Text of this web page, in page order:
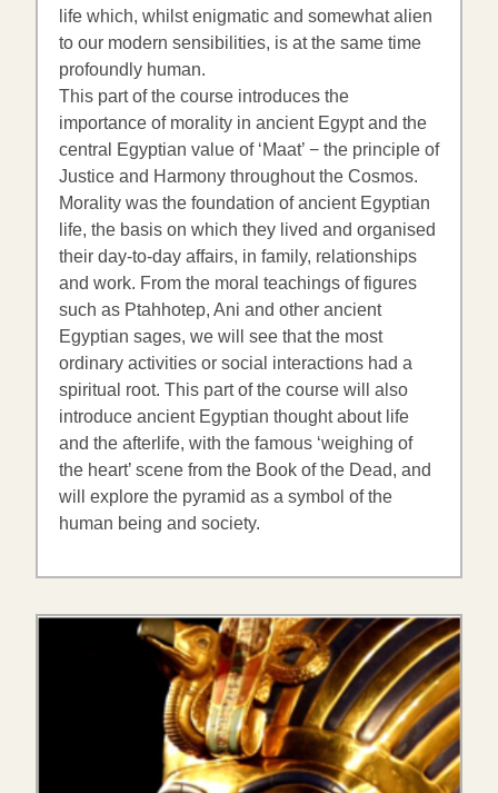
life which, whilst enigmatic and somewhat alien
to our modern sensibilities, is at the same time
profoundly human.
This part of the course introduces the
importance of morality in ancient Egypt and the
central Egyptian value of ‘Maat’ − the principle of
Justice and Harmony throughout the Cosmos.
Morality was the foundation of ancient Egyptian
life, the basis on which they lived and organised
their day-to-day affairs, in family, relationships
and work. From the moral teachings of figures
such as Ptahhotep, Ani and other ancient
Egyptian sages, we will see that the most
ordinary activities or social interactions had a
spiritual root. This part of the course will also
introduce ancient Egyptian thought about life
and the afterlife, with the famous ‘weighing of
the heart’ scene from the Book of the Dead, and
will explore the pyramid as a symbol of the
human being and society.